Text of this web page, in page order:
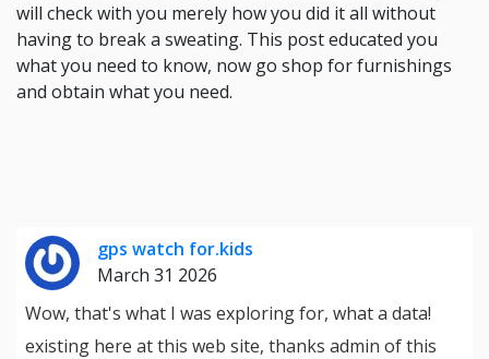
will check with you merely how you did it all without
having to break a sweating. This post educated you
what you need to know, now go shop for furnishings
and obtain what you need.
gps watch for.kids
March 31 2026
Wow, that's what I was exploring for, what a data!
existing here at this web site, thanks admin of this